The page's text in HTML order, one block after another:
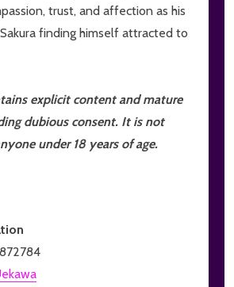
trust, and affection as his
finding himself attracted to
explicit content and mature
dubious consent. It is not
under 18 years of age.